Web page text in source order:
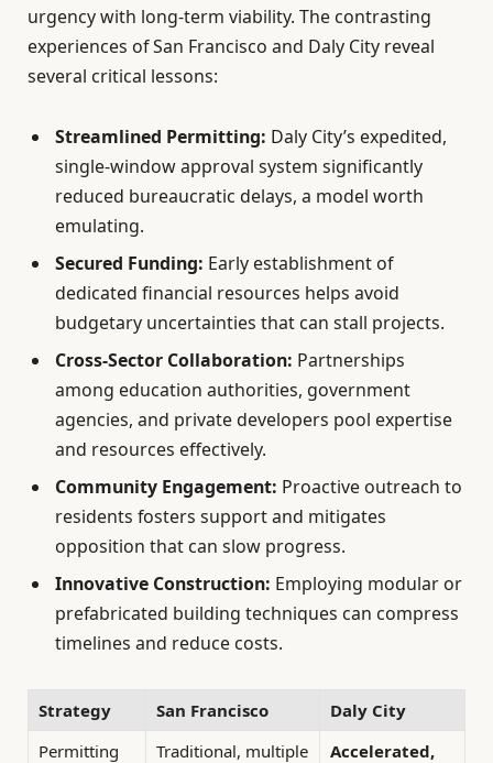
urgency with long-term viability. The contrasting
experiences of San Francisco and Daly City reveal
several critical lessons:
Streamlined Permitting: Daly City’s expedited,
single-window approval system significantly
reduced bureaucratic delays, a model worth
emulating.
Secured Funding: Early establishment of
dedicated financial resources helps avoid
budgetary uncertainties that can stall projects.
Cross-Sector Collaboration: Partnerships
among education authorities, government
agencies, and private developers pool expertise
and resources effectively.
Community Engagement: Proactive outreach to
residents fosters support and mitigates
opposition that can slow progress.
Innovative Construction: Employing modular or
prefabricated building techniques can compress
timelines and reduce costs.
Strategy San Francisco
Daly City
Permitting
Traditional, multiple
Accelerated,